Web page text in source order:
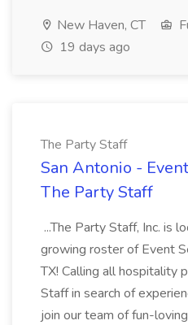
New Haven, CT
19 days ago
The Party Staff
San Antonio -
The Party Staff
...The Party Staff, Inc. is
growing roster of Event
TX! Calling all hospitality
Staff in search of
join our team of fun-